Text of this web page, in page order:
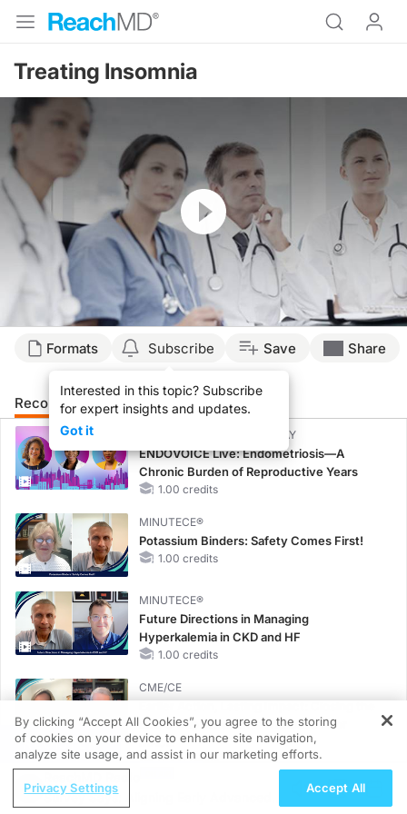
Treating Insomnia
Resume
Formats Subscribe
Interested in this topic? Subscribe
for expert insights and updates.
Got it
Save Share
Recommended Details Presenters
CME/CE BROADCAST REPLAY
ENDOVOICE Live: Endometriosis—A
Chronic Burden of Reproductive Years
1.00 credits
MINUTECE®
Potassium Binders: Safety Comes First!
1.00 credits
MINUTECE®
Future Directions in Managing
Hyperkalemia in CKD and HF
1.00 credits
CME/CE
LDL-C Gap in Patients Without a Prior
MACE
0.25 credits
REGISTER
Survey Says: Aligning Early Advanced
By clicking “Accept All Cookies”, you agree to the storing
of cookies on your device to enhance site navigation,
analyze site usage, and assist in our marketing efforts.
Privacy Settings Accept All